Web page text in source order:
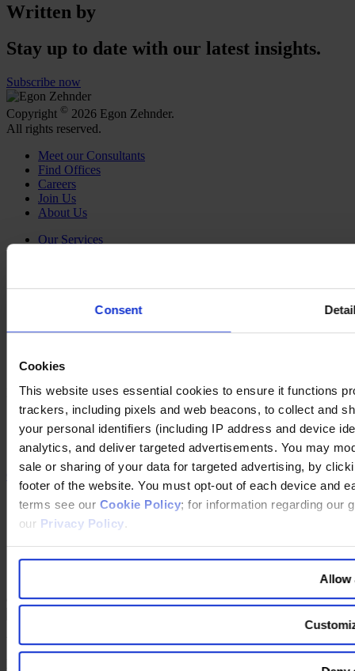
Consent
Cookies
This website uses essential cookies to ensure it functions
trackers, including pixels and web beacons, to collect and
your personal identifiers (including IP address and device
analytics, and deliver targeted advertisements. You may
sale or sharing of your data for targeted advertising, by
footer of the website. You must opt-out of each device and
terms see our Cookie Policy; for information regarding our
our Privacy Policy.
Allow
Written by
Stay up to date with our latest insights.
Subscribe now
Copyright © 2026 Egon Zehnder.
All rights reserved.
Meet our Consultants
Find Offices
Careers
Join Us
About Us
Our Services
Our partnership with HBR Executive
Our partnership with IMD
Follow us on social
LinkedIn
YouTube
Instagram
Contact Us
Imprint
Legal Disclaimer
Privacy Policy
Our Policies
Cookie Policy
Changing language
You are switching to an alternate language version of the Egon
Zehnder website. The page you are currently on does not have a